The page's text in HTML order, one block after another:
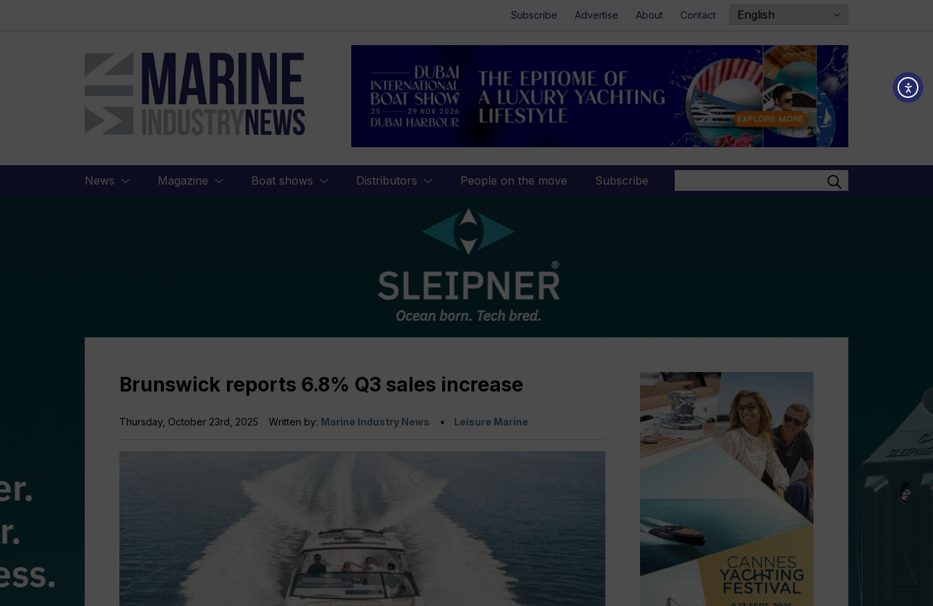
Subscribe Advertise About Contact
Marine
Industry
News
News Magazine Boat shows Distributors People on the move Subscribe
Brunswick reports 6.8% Q3 sales increase
Thursday, October 23rd, 2025 Written by: Marine Industry News Leisure Marine